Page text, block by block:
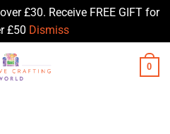
£30. Receive FREE GIFT for
£50 Dismiss
0